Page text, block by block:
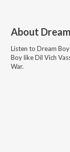
About
Listen to Dream Boy
BoylikeDil Vich
War.